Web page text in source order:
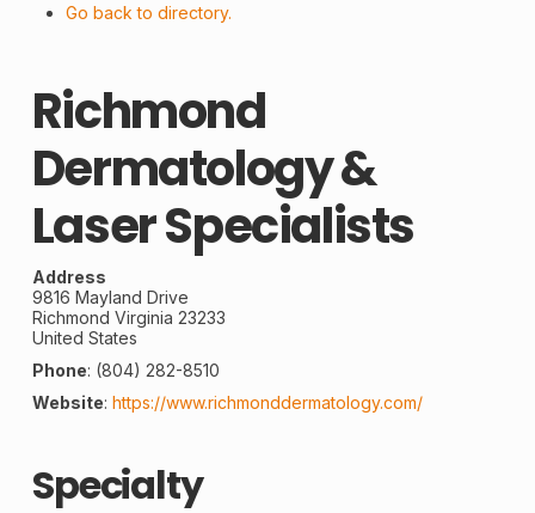
Go back to directory.
Richmond
Dermatology &
Laser Specialists
Address
9816 Mayland Drive
Richmond Virginia 23233
United States
Phone: (804) 282-8510
Website: https://www.richmonddermatology.com/
Specialty